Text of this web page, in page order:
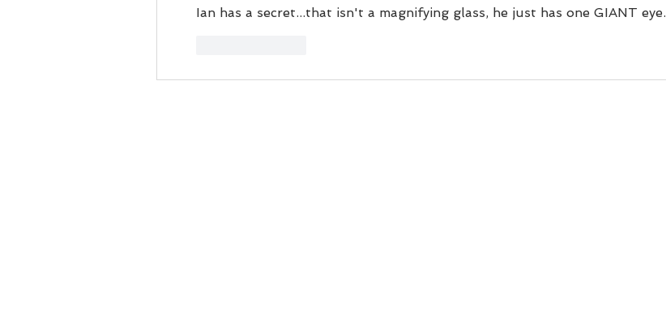
Ian has a secret...that isn't a magnifying glass, he just has one GIANT eye.